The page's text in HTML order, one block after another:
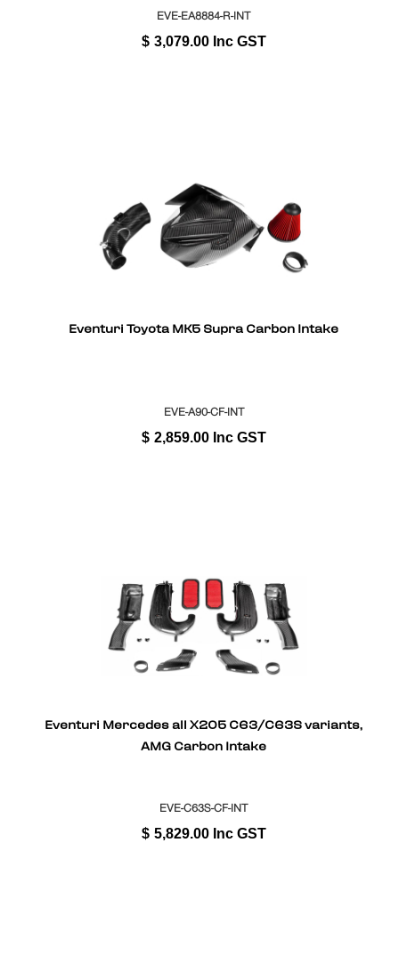
EVE-EA8884-R-INT
$ 3,079.00 Inc GST
Eventuri Toyota MK5 Supra Carbon Intake
EVE-A90-CF-INT
$ 2,859.00 Inc GST
Eventuri Mercedes all X205 C63/C63S variants,
AMG Carbon Intake
EVE-C63S-CF-INT
$ 5,829.00 Inc GST